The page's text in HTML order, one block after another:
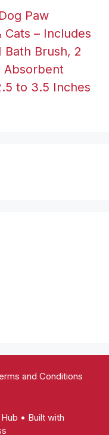
Paw
Cats – Includes
Bath Brush, 2
Absorbent
to 3.5 Inches
and Conditions
• Built with